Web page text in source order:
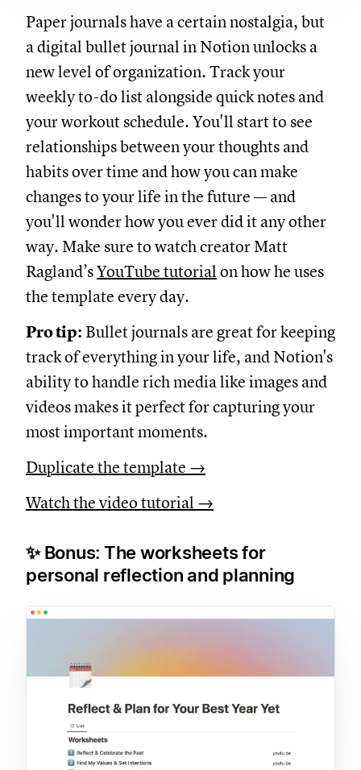
Paper journals have a certain nostalgia, but
a digital bullet journal in Notion unlocks a
new level of organization. Track your
weekly to-do list alongside quick notes and
your workout schedule. You'll start to see
relationships between your thoughts and
habits over time and how you can make
changes to your life in the future — and
you'll wonder how you ever did it any other
way. Make sure to watch creator Matt
Ragland’sYouTube tutorial on how he uses
the template every day.
Pro tip: Bullet journals are great for keeping
track of everything in your life, and Notion's
ability to handle rich media like images and
videos makes it perfect for capturing your
most important moments.
Duplicate the template →
Watch the video tutorial →
✨ Bonus: The worksheets for
personal reflection and planning